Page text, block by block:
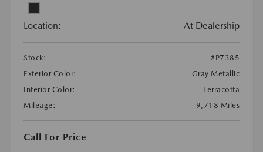
Location: At Dealership
Stock:
#P7385
Exterior Color:
Gray Metallic
Interior Color:
Terracotta
Mileage:
9,718 Miles
Call For Price